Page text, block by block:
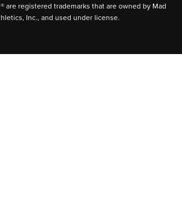
are registered trademarks that are owned by Mad
Inc., and used under license.